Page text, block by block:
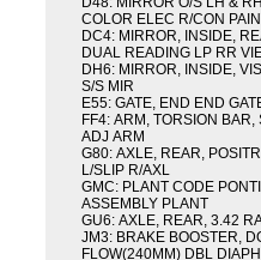
COLOR ELEC R/CON
DC4: MIRROR, INSIDE,
DUAL READING LP RR
DH6: MIRROR, INSIDE,
S/S MIR
E55: GATE, END END
FF4: ARM, TORSION
ADJ ARM
G80: AXLE, REAR,
L/SLIP R/AXL
GMC: PLANT CODE
ASSEMBLY PLANT
GU6: AXLE, REAR, 3.42
JM3: BRAKE BOOSTER,
FLOW(240MM) DBL